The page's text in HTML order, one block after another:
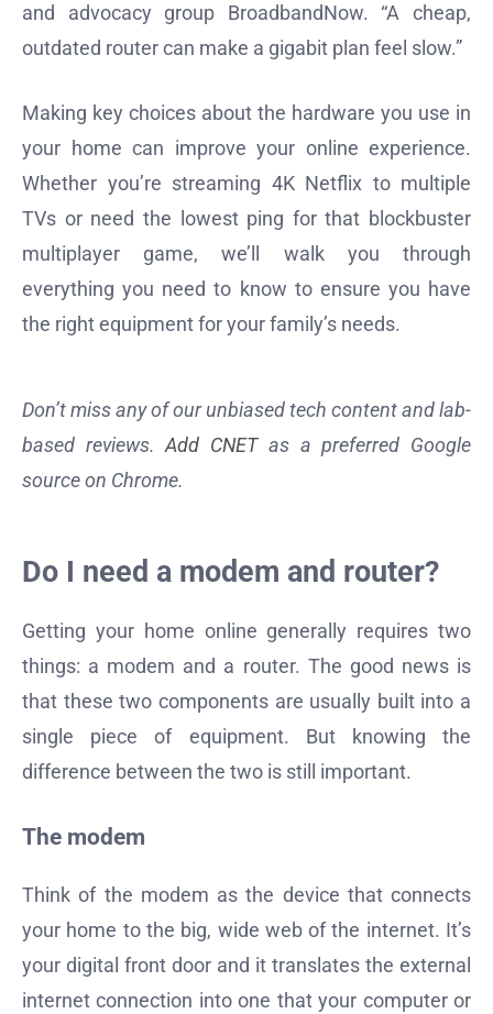
and advocacy group BroadbandNow. “A cheap,
outdated router can make a gigabit plan feel slow.”
Making key choices about the hardware you use in
your home can improve your online experience.
Whether you’re streaming 4K Netflix to multiple
TVs or need the lowest ping for that blockbuster
multiplayer game, we’ll walk you through
everything you need to know to ensure you have
the right equipment for your family’s needs.
Don’t miss any of our unbiased tech content and lab-
based reviews.Add CNETas a preferred Google
source on Chrome.
Do I need a modem and router?
Getting your home online generally requires two
things: a modem and a router. The good news is
that these two components are usually built into a
single piece of equipment. But knowing the
difference between the two is still important.
The modem
Think of the modem as the device that connects
your home to the big, wide web of the internet. It’s
your digital front door and it translates the external
internet connection into one that your computer or